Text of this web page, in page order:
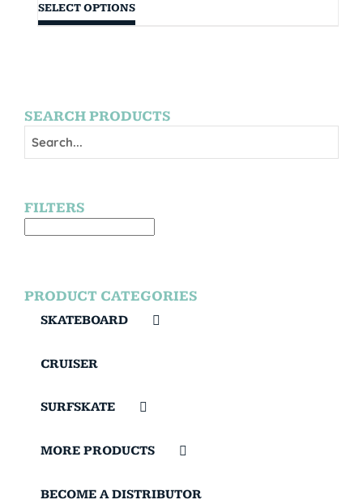
SELECT OPTIONS
SEARCH PRODUCTS
FILTERS
PRODUCT CATEGORIES
SKATEBOARD
CRUISER
SURFSKATE
MORE PRODUCTS
BECOME A DISTRIBUTOR